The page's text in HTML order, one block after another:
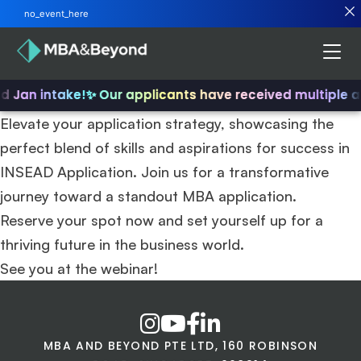
Jan intake!✨ Our applicants have received multiple
Elevate your application strategy, showcasing the
perfect blend of skills and aspirations for success in
INSEAD Application. Join us for a transformative
journey toward a standout MBA application.
Reserve your spot now and set yourself up for a
thriving future in the business world.
See you at the webinar!
MBA AND BEYOND PTE LTD, 160 ROBINSON
no_event_here